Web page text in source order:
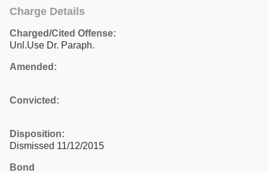
Charge Details
Charged/Cited Offense:
Unl.Use Dr. Paraph.
Amended:
Convicted:
Disposition:
Dismissed 11/12/2015
Bond